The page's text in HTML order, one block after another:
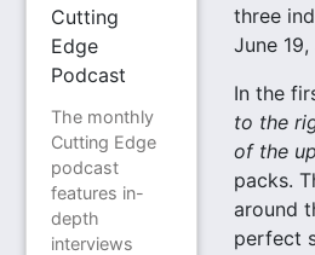
Cutting
Edge
Podcast
The monthly
Cutting Edge
podcast
features in-
depth
interviews
three
June
In the
to the
of the
packs.
around
perfect